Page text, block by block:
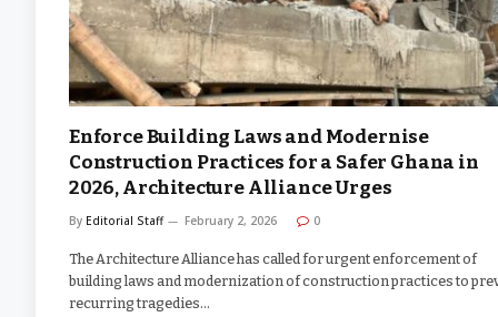
Enforce Building Laws and Modernise
Construction Practices for a Safer Ghana in
2026, Architecture Alliance Urges
By Editorial Staff February 2, 2026 0
The Architecture Alliance has called for urgent enforcement of
building laws and modernization of construction practices to
recurring tragedies…